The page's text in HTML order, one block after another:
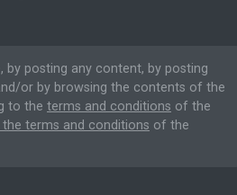
by posting any content, by posting
or by browsing the contents of the
to the terms and conditions of the
the terms and conditions of the